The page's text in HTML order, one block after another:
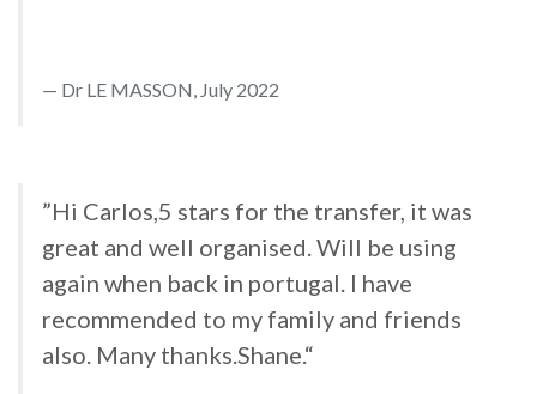
Dr LE MASSON, July 2022
”Hi Carlos,5 stars for the transfer, it was
great and well organised. Will be using
again when back in portugal. I have
recommended to my family and friends
also. Many thanks.Shane.“